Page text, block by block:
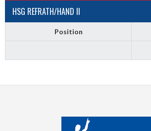
HSG REFRATH/HAND II
Position